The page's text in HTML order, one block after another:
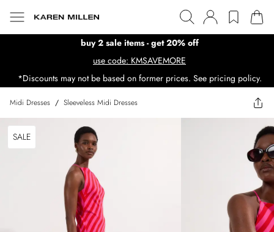
buy 2 sale items - get 20% off
use code: KMSAVEMORE
*Discounts may not be based on former prices. See pricing policy.
Midi Dresses / Sleeveless Midi Dresses
SALE